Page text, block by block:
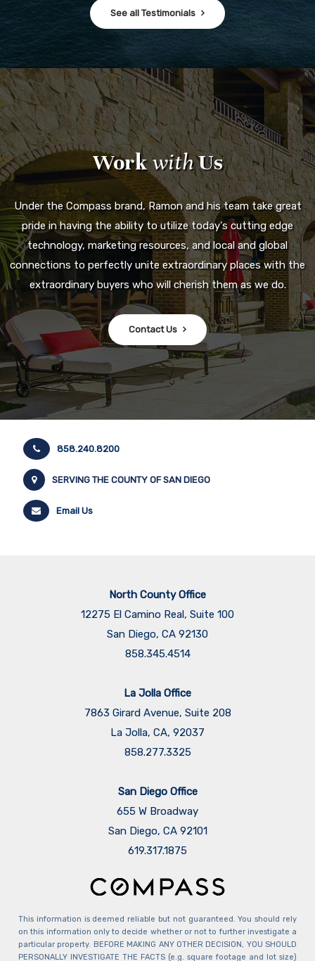
See all Testimonials
WorkwithUs
Under the Compass brand, Ramon and his team take great
pride in having the ability to utilize today's cutting edge
technology, marketing resources, and local and global
connections to perfectly unite extraordinary places with the
extraordinary buyers who will cherish them as we do.
Contact Us
858.240.8200
SERVING THE COUNTY OF SAN DIEGO
Email Us
North County Office
12275 El Camino Real, Suite 100
San Diego, CA 92130
858.345.4514
La Jolla Office
7863 Girard Avenue, Suite 208
La Jolla, CA, 92037
858.277.3325
San Diego Office
655 W Broadway
San Diego, CA 92101
​​​​​​​619.317.1875
This information is deemed reliable but not guaranteed. You should rely
on this information only to decide whether or not to further investigate a
particular property. BEFORE MAKING ANY OTHER DECISION, YOU SHOULD
PERSONALLY INVESTIGATE THE FACTS (e.g. square footage and lot size)